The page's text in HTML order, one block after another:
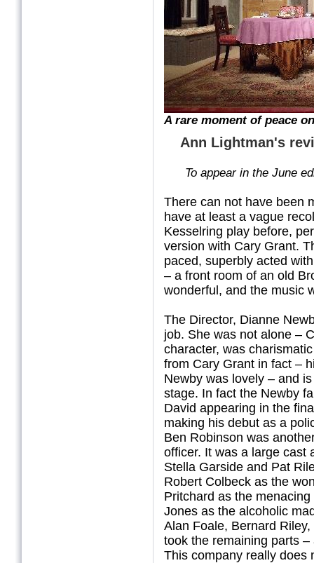
A rare moment of peace
Ann Lightman's
To appear in the June
There can not have been
have at least a vague
Kesselring play before,
version with Cary Grant.
paced, superbly acted
– a front room of an old
wonderful, and the music
The Director, Dianne
job. She was not alone –
character, was
from Cary Grant in fact –
Newby was lovely – and
stage. In fact the Newby
David appearing in the
making his debut as a
Ben Robinson was
officer. It was a large cast
Stella Garside and Pat
Robert Colbeck as the
Pritchard as the
Jones as the alcoholic
Alan Foale, Bernard
took the remaining parts
This company really does